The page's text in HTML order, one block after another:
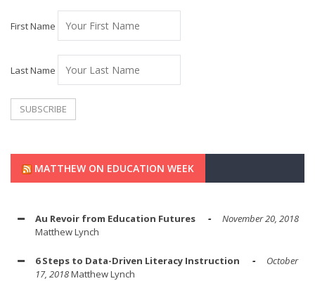
First Name
Last Name
MATTHEW ON EDUCATION WEEK
Au Revoir from Education Futures
November 20, 2018
Matthew Lynch
6 Steps to Data-Driven Literacy Instruction
October
17, 2018Matthew Lynch